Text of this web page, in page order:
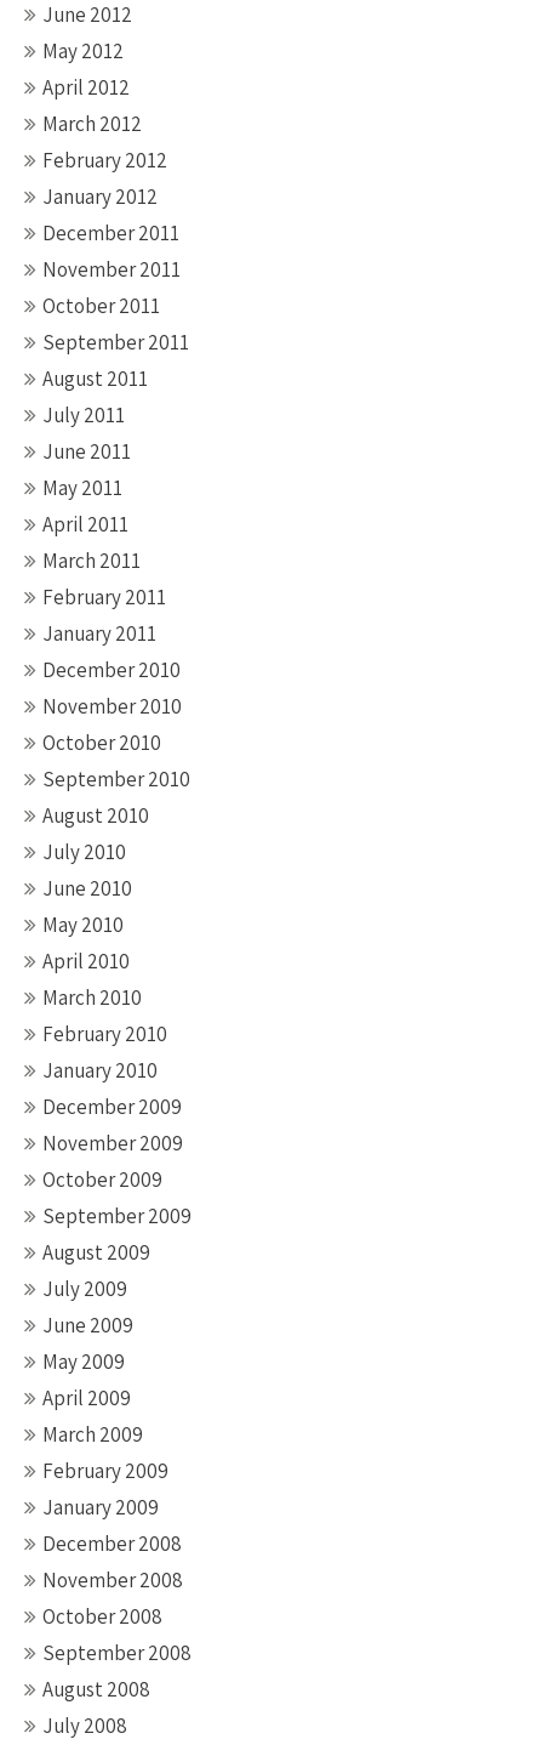
June 2012
May 2012
April 2012
March 2012
February 2012
January 2012
December 2011
November 2011
October 2011
September 2011
August 2011
July 2011
June 2011
May 2011
April 2011
March 2011
February 2011
January 2011
December 2010
November 2010
October 2010
September 2010
August 2010
July 2010
June 2010
May 2010
April 2010
March 2010
February 2010
January 2010
December 2009
November 2009
October 2009
September 2009
August 2009
July 2009
June 2009
May 2009
April 2009
March 2009
February 2009
January 2009
December 2008
November 2008
October 2008
September 2008
August 2008
July 2008